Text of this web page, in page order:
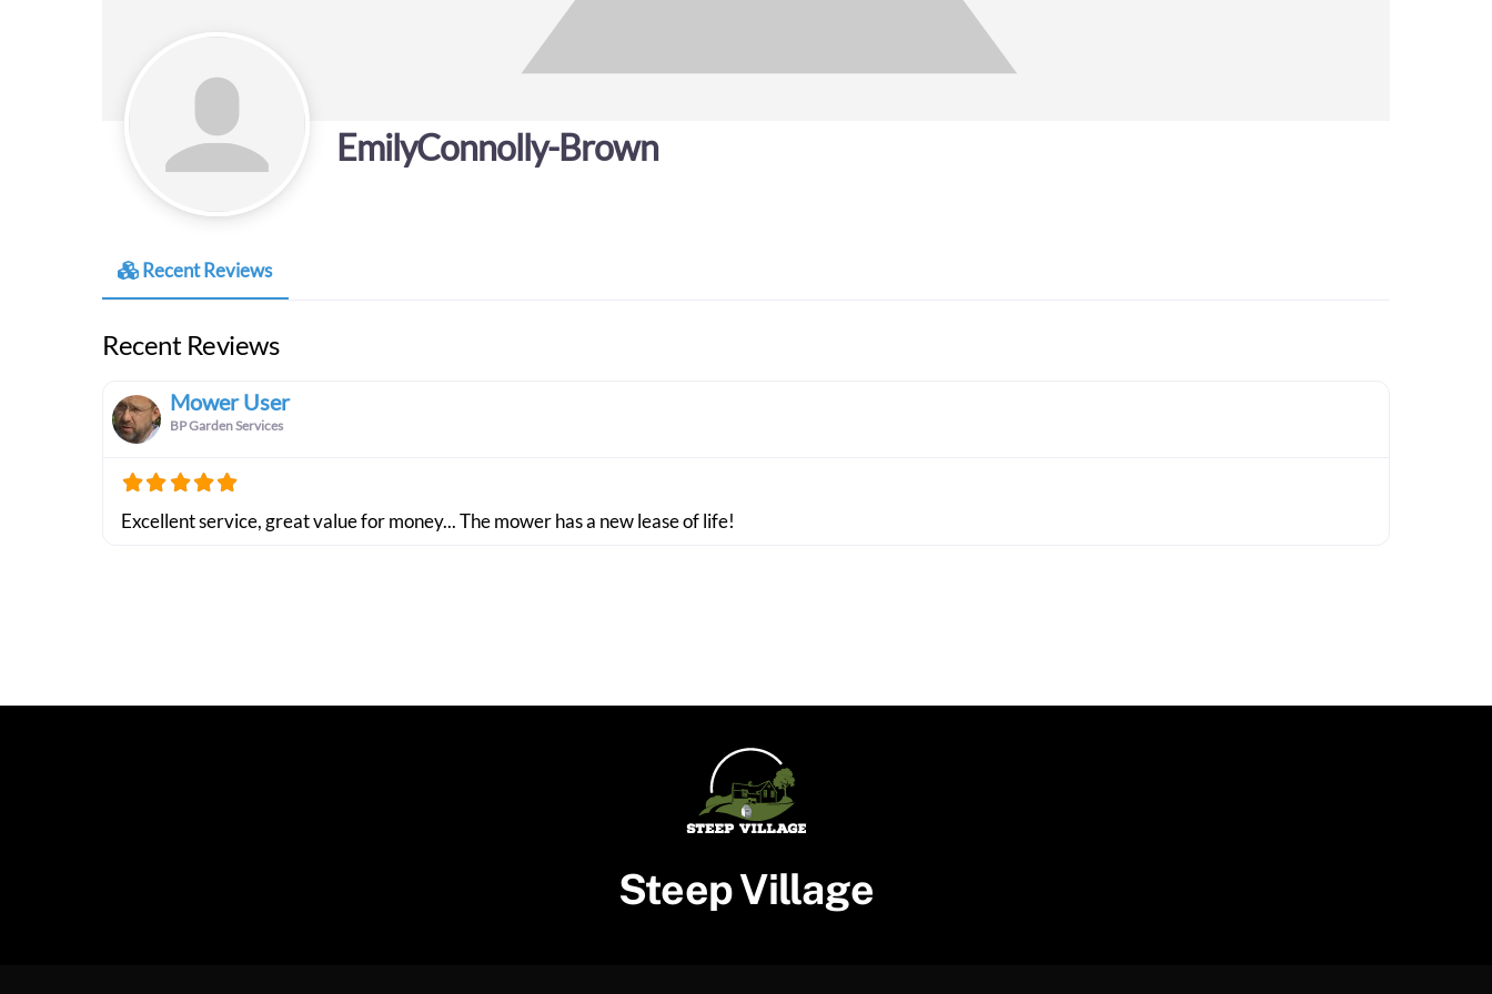
EmilyConnolly-Brown
Recent Reviews
Recent Reviews
Mower User
BP Garden Services
Excellent service, great value for money... The mower has a new lease of life!
Steep Village